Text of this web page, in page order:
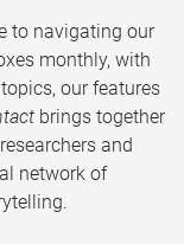
to navigating our
monthly, with
our features
brings together
and
network of